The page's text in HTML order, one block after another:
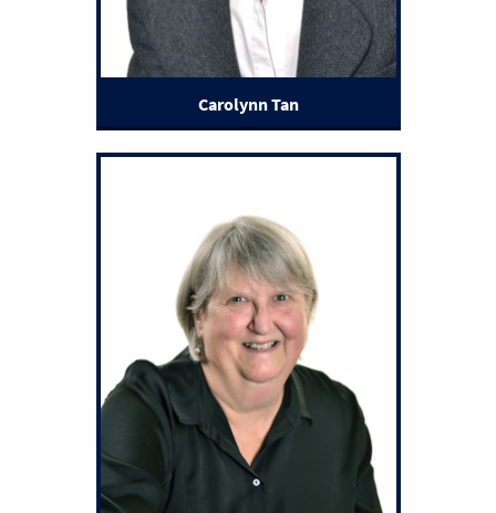
Carolynn Tan